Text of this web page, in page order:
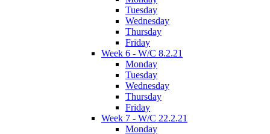
Tuesday
Wednesday
Thursday
Friday
Week 6 - W/C 8.2.21
Monday
Tuesday
Wednesday
Thursday
Friday
Week 7 - W/C 22.2.21
Monday